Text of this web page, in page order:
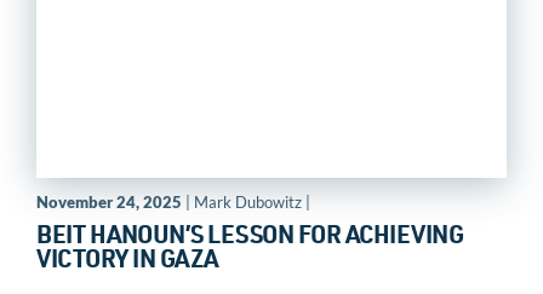
November 24, 2025 | Mark Dubowitz |
BEIT HANOUN’S LESSON FOR ACHIEVING
VICTORY IN GAZA